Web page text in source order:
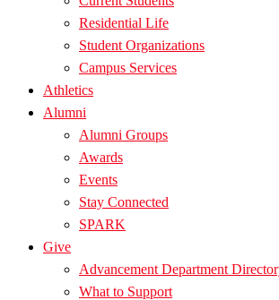
Residential Life
Student Organizations
Campus Services
Athletics
Alumni
Alumni Groups
Awards
Events
Stay Connected
SPARK
Give
Advancement Department
What to Support